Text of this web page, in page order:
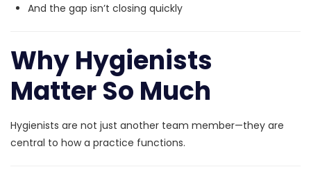
And the gap isn’t closing quickly
Why Hygienists
Matter So Much
Hygienists are not just another team member—they are
central to how a practice functions.